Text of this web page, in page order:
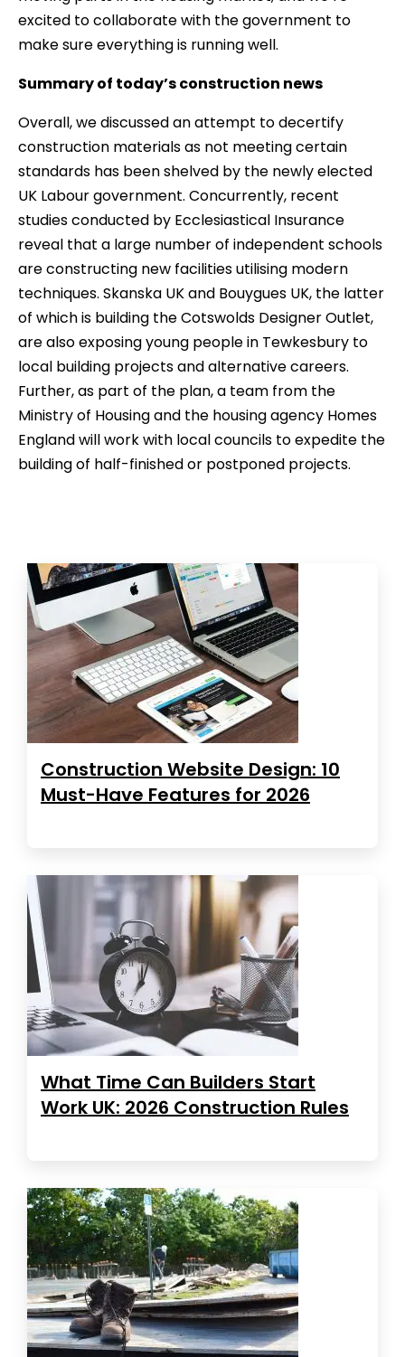
excited to collaborate with the government to
make sure everything is running well.
Summary of today’s construction news
Overall, we discussed an attempt to decertify
construction materials as not meeting certain
standards has been shelved by the newly elected
UK Labour government. Concurrently, recent
studies conducted by Ecclesiastical Insurance
reveal that a large number of independent schools
are constructing new facilities utilising modern
techniques. Skanska UK and Bouygues UK, the latter
of which is building the Cotswolds Designer Outlet,
are also exposing young people in Tewkesbury to
local building projects and alternative careers.
Further, as part of the plan, a team from the
Ministry of Housing and the housing agency Homes
England will work with local councils to expedite the
building of half-finished or postponed projects.
Construction Website Design: 10
Must-Have Features for 2026
What Time Can Builders Start
Work UK: 2026 Construction Rules